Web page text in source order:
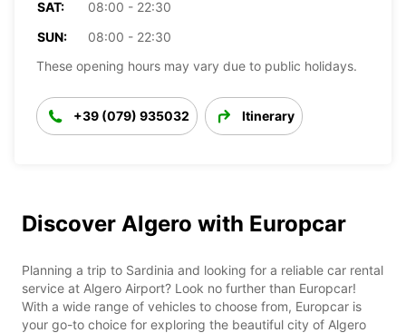
SAT:
08:00 - 22:30
SUN:
08:00 - 22:30
These opening hours may vary due to public holidays.
+39 (079) 935032 Itinerary
Discover Algero with Europcar
Planning a trip to Sardinia and looking for a reliable car rental
service at Algero Airport? Look no further than Europcar!
With a wide range of vehicles to choose from, Europcar is
your go-to choice for exploring the beautiful city of Algero